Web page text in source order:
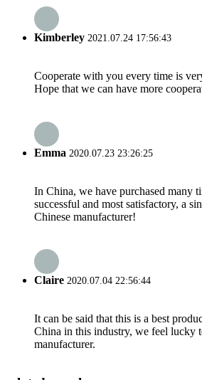
Kimberley 2021.07.24 17:56:43
Cooperate with you every time is
Hope that we can have more
Emma 2020.07.23 23:26:25
In China, we have purchased many
successful and most satisfactory, a
Chinese manufacturer!
Claire 2020.07.04 22:56:44
It can be said that this is a best
China in this industry, we feel lucky
manufacturer.